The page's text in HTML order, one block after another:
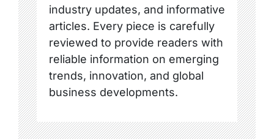
industry updates, and informative
articles. Every piece is carefully
reviewed to provide readers with
reliable information on emerging
trends, innovation, and global
business developments.